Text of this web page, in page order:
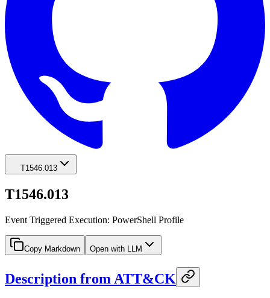
T1546.013
T1546.013
Event Triggered Execution: PowerShell Profile
Copy Markdown Open with LLM
Description from ATT&CK